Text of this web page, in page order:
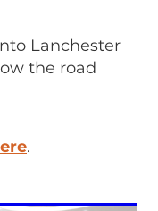
Lanchester
the road
.